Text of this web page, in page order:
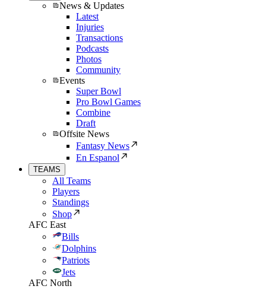
News & Updates
Latest
Injuries
Transactions
Podcasts
Photos
Community
Events
Super Bowl
Pro Bowl Games
Combine
Draft
Offsite News
Fantasy News
En Espanol
TEAMS
All Teams
Players
Standings
Shop
AFC East
Bills
Dolphins
Patriots
Jets
AFC North